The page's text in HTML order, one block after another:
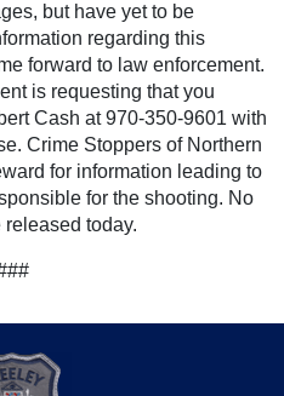
but have yet to be
regarding this
forward to law enforcement.
is requesting that you
Cash at 970-350-9601 with
Crime Stoppers of Northern
for information leading to
for the shooting. No
today.